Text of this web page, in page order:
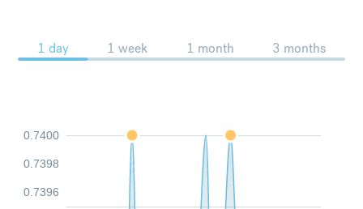
1 day 1 week 1 month 3 months
0.7396
0.7398
0.7400